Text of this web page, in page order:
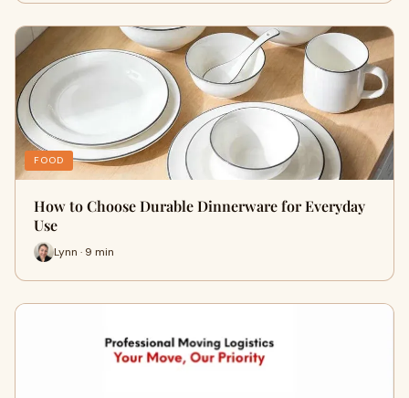
FOOD
How to Choose Durable Dinnerware for Everyday
Use
Lynn · 9 min